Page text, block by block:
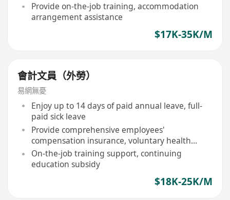
Provide on-the-job training, accommodation
arrangement assistance
$17K-35K/M
會計文員（外勞）
易網無憂
Enjoy up to 14 days of paid annual leave, full-
paid sick leave
Provide comprehensive employees'
compensation insurance, voluntary health
insurance scheme
On-the-job training support, continuing
education subsidy
$18K-25K/M